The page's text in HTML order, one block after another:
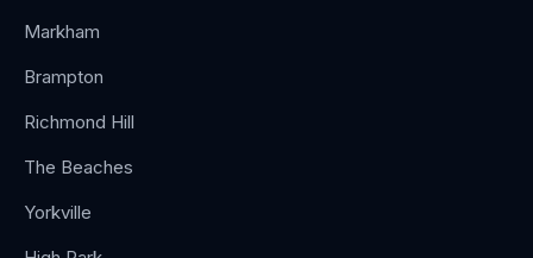
Markham
Brampton
Richmond Hill
The Beaches
Yorkville